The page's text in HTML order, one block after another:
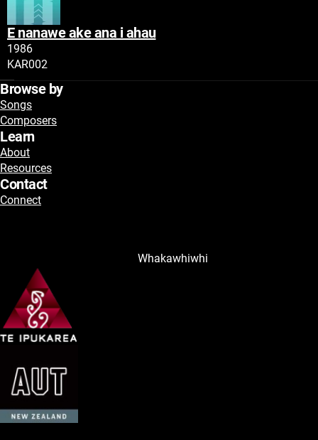
E nanawe ake ana i ahau
Tau
1986
Namatoro
KAR002
Play
Browse by
Songs
Composers
Learn
About
Resources
Contact
Connect
Whakawhiwhi